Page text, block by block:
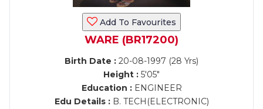
Add To Favourites
WARE (BR17200)
Birth Date : 20-08-1997 (28 Yrs)
Height : 5'05"
Education :ENGINEER
Edu Details :B. TECH(ELECTRONIC)